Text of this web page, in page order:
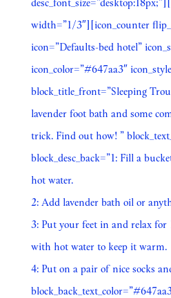
width=”1/3″][icon_counter
icon=”Defaults-bed hotel”
icon_color=”#647aa3″
block_title_front=”Sleeping
lavender foot bath and some
trick. Find out how! ”
block_desc_back=”1: Fill a
hot water.
2: Add lavender bath oil or
3: Put your feet in and relax
with hot water to keep it warm.
4: Put on a pair of nice socks